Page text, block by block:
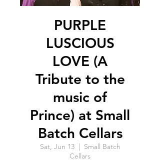
PURPLE
LUSCIOUS
LOVE (A
Tribute to the
music of
Prince) at Small
Batch Cellars
Sat, Jun 13
  |
Small Batch
Cellars